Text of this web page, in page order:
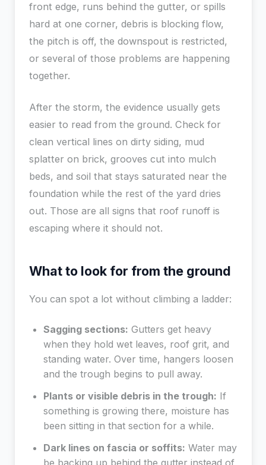
front edge, runs behind the gutter, or spills
hard at one corner, debris is blocking flow,
the pitch is off, the downspout is restricted,
or several of those problems are happening
together.
After the storm, the evidence usually gets
easier to read from the ground. Check for
clean vertical lines on dirty siding, mud
splatter on brick, grooves cut into mulch
beds, and soil that stays saturated near the
foundation while the rest of the yard dries
out. Those are all signs that roof runoff is
escaping where it should not.
What to look for from the ground
You can spot a lot without climbing a ladder:
Sagging sections: Gutters get heavy
when they hold wet leaves, roof grit, and
standing water. Over time, hangers loosen
and the trough begins to pull away.
Plants or visible debris in the trough: If
something is growing there, moisture has
been sitting in that section for a while.
Dark lines on fascia or soffits: Water may
be backing up behind the gutter instead of